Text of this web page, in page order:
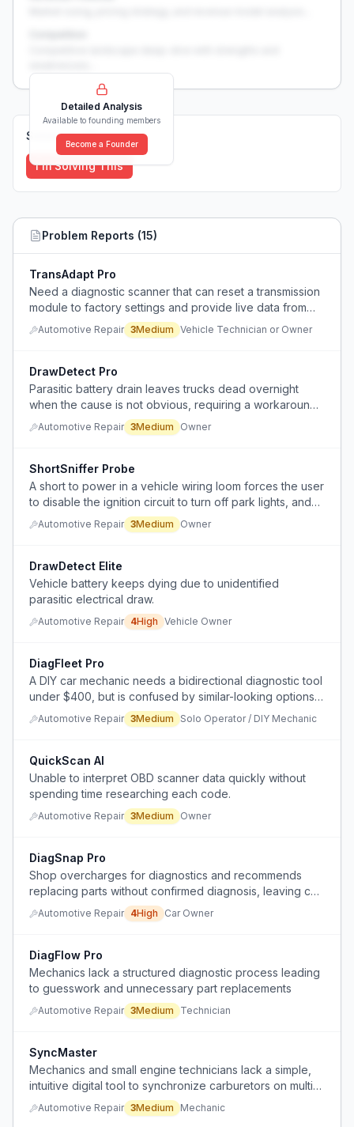
Detailed Analysis
Available to founding members
Become a Founder
Solutions (0)
I'm Solving This
Problem Reports (15)
TransAdapt Pro
Need a diagnostic scanner that can reset a transmission
module to factory settings and provide live data from
solenoids and torque converter after fluid change.
Automotive Repair 3Medium Vehicle Technician or Owner
DrawDetect Pro
Parasitic battery drain leaves trucks dead overnight
when the cause is not obvious, requiring a workaround
instead of proper diagnosis.
Automotive Repair 3Medium Owner
ShortSniffer Probe
A short to power in a vehicle wiring loom forces the user
to disable the ignition circuit to turn off park lights, and
there is no efficient way to locate the short without
tearing through the entire wiring harness.
Automotive Repair 3Medium Owner
DrawDetect Elite
Vehicle battery keeps dying due to unidentified
parasitic electrical draw.
Automotive Repair 4High Vehicle Owner
DiagFleet Pro
A DIY car mechanic needs a bidirectional diagnostic tool
under $400, but is confused by similar-looking options,
hidden subscription costs, and uncertain which tool
offers better capability for mixed fleet repairs.
Automotive Repair 3Medium Solo Operator / DIY Mechanic
QuickScan AI
Unable to interpret OBD scanner data quickly without
spending time researching each code.
Automotive Repair 3Medium Owner
DiagSnap Pro
Shop overcharges for diagnostics and recommends
replacing parts without confirmed diagnosis, leaving car
owners unsure and overpaying.
Automotive Repair 4High Car Owner
DiagFlow Pro
Mechanics lack a structured diagnostic process leading
to guesswork and unnecessary part replacements
Automotive Repair 3Medium Technician
SyncMaster
Mechanics and small engine technicians lack a simple,
intuitive digital tool to synchronize carburetors on multi-
cylinder engines, relying on analog gauges and
guesswork.
Automotive Repair 3Medium Mechanic